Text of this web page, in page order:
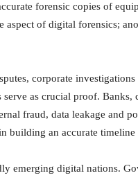
forensic copies of
of digital forensics;
corporate investigations
as crucial proof. Banks,
fraud, data leakage and
building an accurate timeline
emerging digital nations.